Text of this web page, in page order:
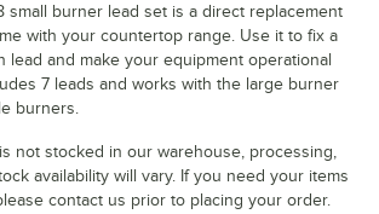
small burner lead set is a direct replacement
with your countertop range. Use it to fix a
lead and make your equipment operational
7 leads and works with the large burner
burners.
not stocked in our warehouse, processing,
availability will vary. If you need your items
contact us prior to placing your order.